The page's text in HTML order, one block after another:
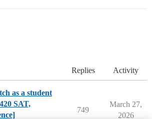
Replies Activity
as a student
SAT,
749
March 27,
2026